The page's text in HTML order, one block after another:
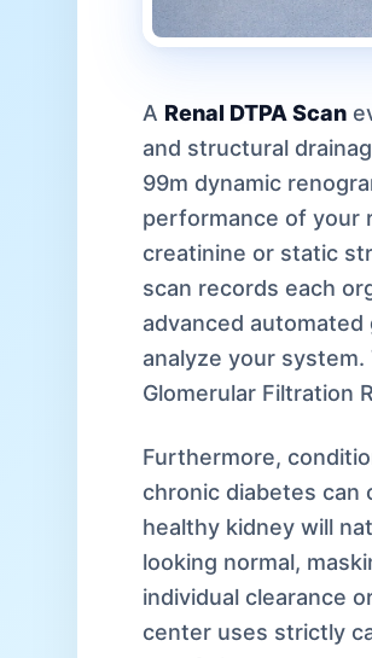
A Renal DTPA Scan
and structural
99m dynamic
performance of your
creatinine or static
scan records each
advanced
analyze your
Glomerular Filtration
Furthermore,
chronic diabetes can
healthy kidney will
looking normal,
individual clearance
center uses strictly